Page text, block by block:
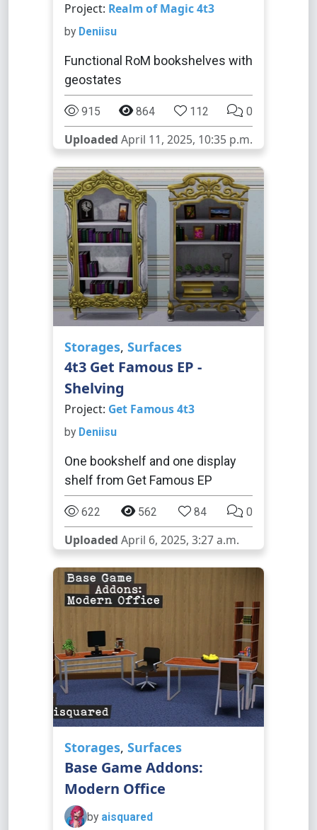
Project: Realm of Magic 4t3
by Deniisu
Functional RoM bookshelves with
geostates
915 864 112 0
Uploaded April 11, 2025, 10:35 p.m.
Storages, Surfaces
4t3 Get Famous EP -
Shelving
Project: Get Famous 4t3
by Deniisu
One bookshelf and one display
shelf from Get Famous EP
622 562 84 0
Uploaded April 6, 2025, 3:27 a.m.
Storages, Surfaces
Base Game Addons:
Modern Office
by aisquared